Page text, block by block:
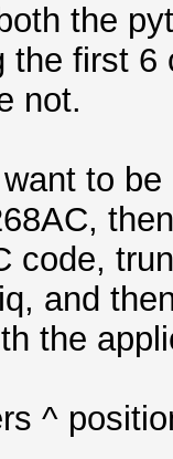
=
the
the first
not.
to
code,
and
the
^